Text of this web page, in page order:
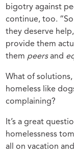
bigotry against
continue, too. “So
they deserve
provide them
them peersand
What of
homeless like
complaining?
It’s a great
homelessness
all on vacation